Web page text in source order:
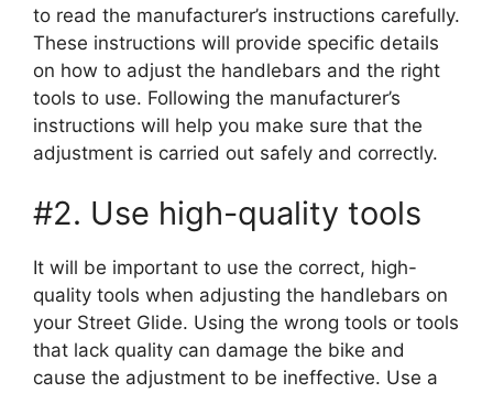
to read the manufacturer’s instructions carefully.
These instructions will provide specific details
on how to adjust the handlebars and the right
tools to use. Following the manufacturer’s
instructions will help you make sure that the
adjustment is carried out safely and correctly.
#2. Use high-quality tools
It will be important to use the correct, high-
quality tools when adjusting the handlebars on
your Street Glide. Using the wrong tools or tools
that lack quality can damage the bike and
cause the adjustment to be ineffective. Use a